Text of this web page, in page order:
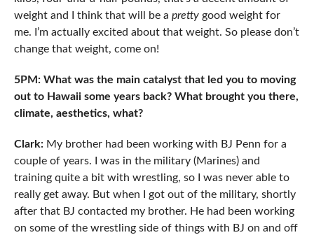
weight and I think that will be a prettygood weight for
me. I’m actually excited about that weight. So please don’t
change that weight, come on!
5PM: What was the main catalyst that led you to moving
out to Hawaii some years back? What brought you there,
climate, aesthetics, what?
Clark:My brother had been working with BJ Penn for a
couple of years. I was in the military (Marines) and
training quite a bit with wrestling, so I was never able to
really get away. But when I got out of the military, shortly
after that BJ contacted my brother. He had been working
on some of the wrestling side of things with BJ on and off